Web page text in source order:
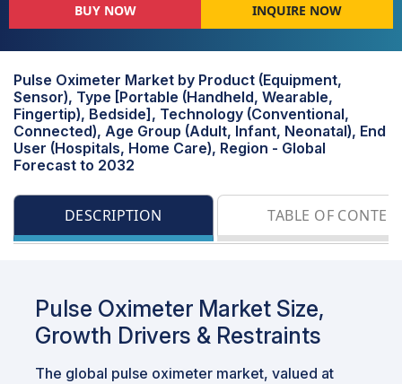
BUY NOW INQUIRE NOW
Pulse Oximeter Market by Product (Equipment,
Sensor), Type [Portable (Handheld, Wearable,
Fingertip), Bedside], Technology (Conventional,
Connected), Age Group (Adult, Infant, Neonatal), End
User (Hospitals, Home Care), Region - Global
Forecast to 2032
DESCRIPTION TABLE OF
Pulse Oximeter Market Size,
Growth Drivers & Restraints
The global pulse oximeter market, valued at